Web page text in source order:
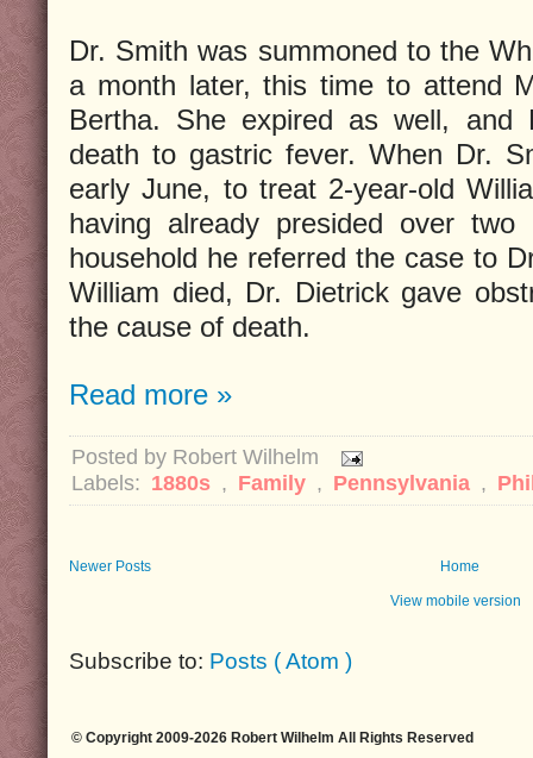
Dr. Smith was summoned to the
a month later, this time to attend
Bertha. She expired as well, and
death to gastric fever. When Dr.
early June, to treat 2-year-old
having already presided over
household he referred the case to
William died, Dr. Dietrick gave
the cause of death.
Read more »
Posted by Robert Wilhelm
Labels: 1880s , Family , Pennsylvania ,
Newer Posts Home
View mobile version
Subscribe to: Posts ( Atom )
© Copyright 2009-2026 Robert Wilhelm All Rights Reserved